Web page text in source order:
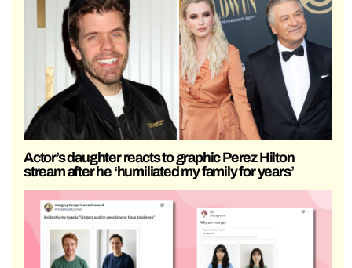
Actor’s daughter reacts to graphic Perez Hilton
stream after he ‘humiliated my family for years’